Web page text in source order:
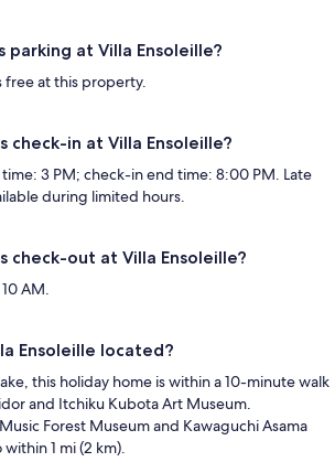
parking at Villa Ensoleille?
free at this property.
check-in at Villa Ensoleille?
3 PM; check-in end time: 8:00 PM. Late
during limited hours.
check-out at Villa Ensoleille?
AM.
Ensoleille located?
this holiday home is within a 10-minute walk
and Itchiku Kubota Art Museum.
Forest Museum and Kawaguchi Asama
within 1 mi (2 km).